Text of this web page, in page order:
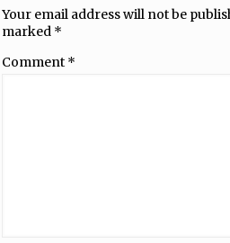
Your email address will not be
marked *
Comment *